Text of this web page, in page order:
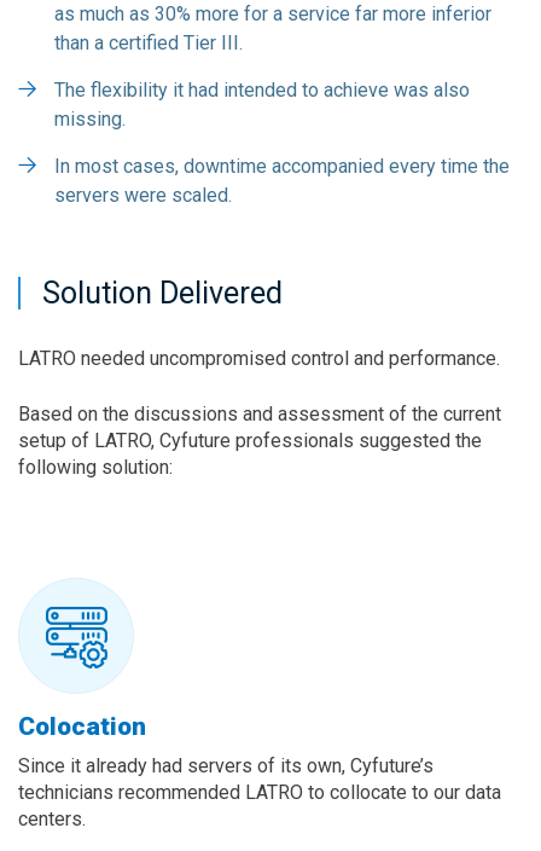
as much as 30% more for a service far more inferior
than a certified Tier III.
The flexibility it had intended to achieve was also
missing.
In most cases, downtime accompanied every time the
servers were scaled.
Solution Delivered
LATRO needed uncompromised control and performance.
Based on the discussions and assessment of the current
setup of LATRO, Cyfuture professionals suggested the
following solution:
Colocation
Since it already had servers of its own, Cyfuture’s
technicians recommended LATRO to collocate to our data
centers.